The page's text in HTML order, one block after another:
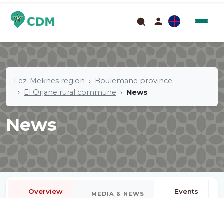
Fez-Meknes region
Boulemane province
El Orjane rural commune
News
News
Overview MEDIA & NEWS Events